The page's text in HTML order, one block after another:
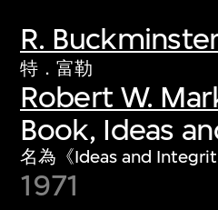
R.
特．富勒
Robert W.
Book, Ideas
名為《Ideas and
1971
first-century visual